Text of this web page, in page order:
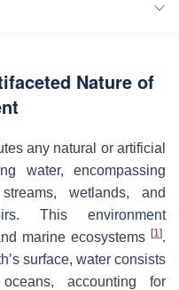
Nature of
any natural or artificial
water, encompassing
wetlands, and
This environment
marine ecosystems [1].
surface, water consists
accounting for